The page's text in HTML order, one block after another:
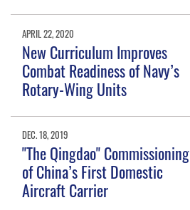
APRIL 22, 2020
New Curriculum Improves
Combat Readiness of Navy’s
Rotary-Wing Units
DEC. 18, 2019
"The Qingdao" Commissioning
of China’s First Domestic
Aircraft Carrier